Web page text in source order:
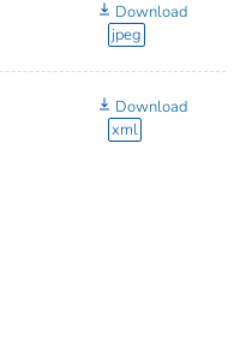
Download
jpeg
Download
xml